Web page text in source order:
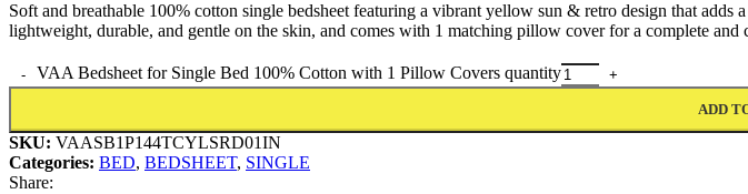
Soft and breathable 100% cotton single bedsheet featuring a vibrant yellow sun & retro design that
lightweight, durable, and gentle on the skin, and comes with 1 matching pillow cover for a complete and
VAA Bedsheet for Single Bed 100% Cotton with 1 Pillow Covers quantity
ADD
SKU: VAASB1P144TCYLSRD01IN
Categories: BED, BEDSHEET, SINGLE
Share: